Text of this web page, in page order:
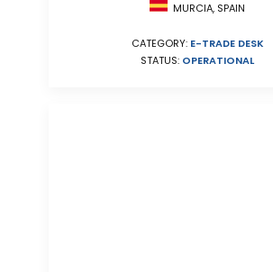
MURCIA, SPAIN
CATEGORY: E-TRADE DESK
STATUS: OPERATIONAL